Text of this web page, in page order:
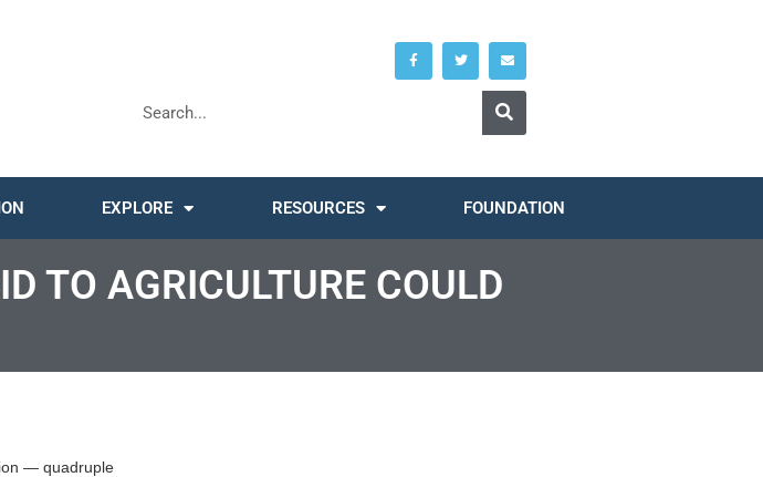
EXPLORE RESOURCES FOUNDATION
TO AGRICULTURE COULD
— quadruple